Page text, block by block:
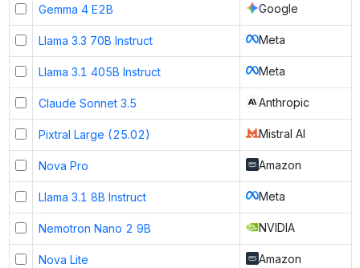
Gemma 4 E2B Google
Llama 3.3 70B Instruct Meta
Llama 3.1 405B Instruct Meta
Claude Sonnet 3.5 Anthropic
Pixtral Large (25.02) Mistral AI
Nova Pro Amazon
Llama 3.1 8B Instruct Meta
Nemotron Nano 2 9B NVIDIA
Nova Lite Amazon